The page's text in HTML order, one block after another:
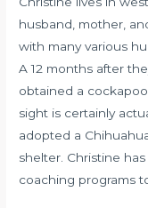
husband, mother,
with many various
A 12 months after
obtained a
sight is certainly
adopted a
shelter. Christine
coaching programs